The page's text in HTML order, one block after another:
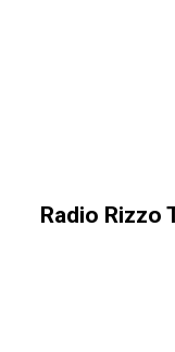
Radio Rizzo